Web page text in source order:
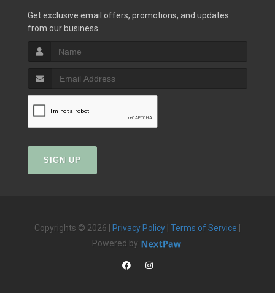
Get exclusive email offers, promotions, and updates
from our business.
SIGN UP
Copyrights © 2026 | Privacy Policy Terms of Service
Powered by